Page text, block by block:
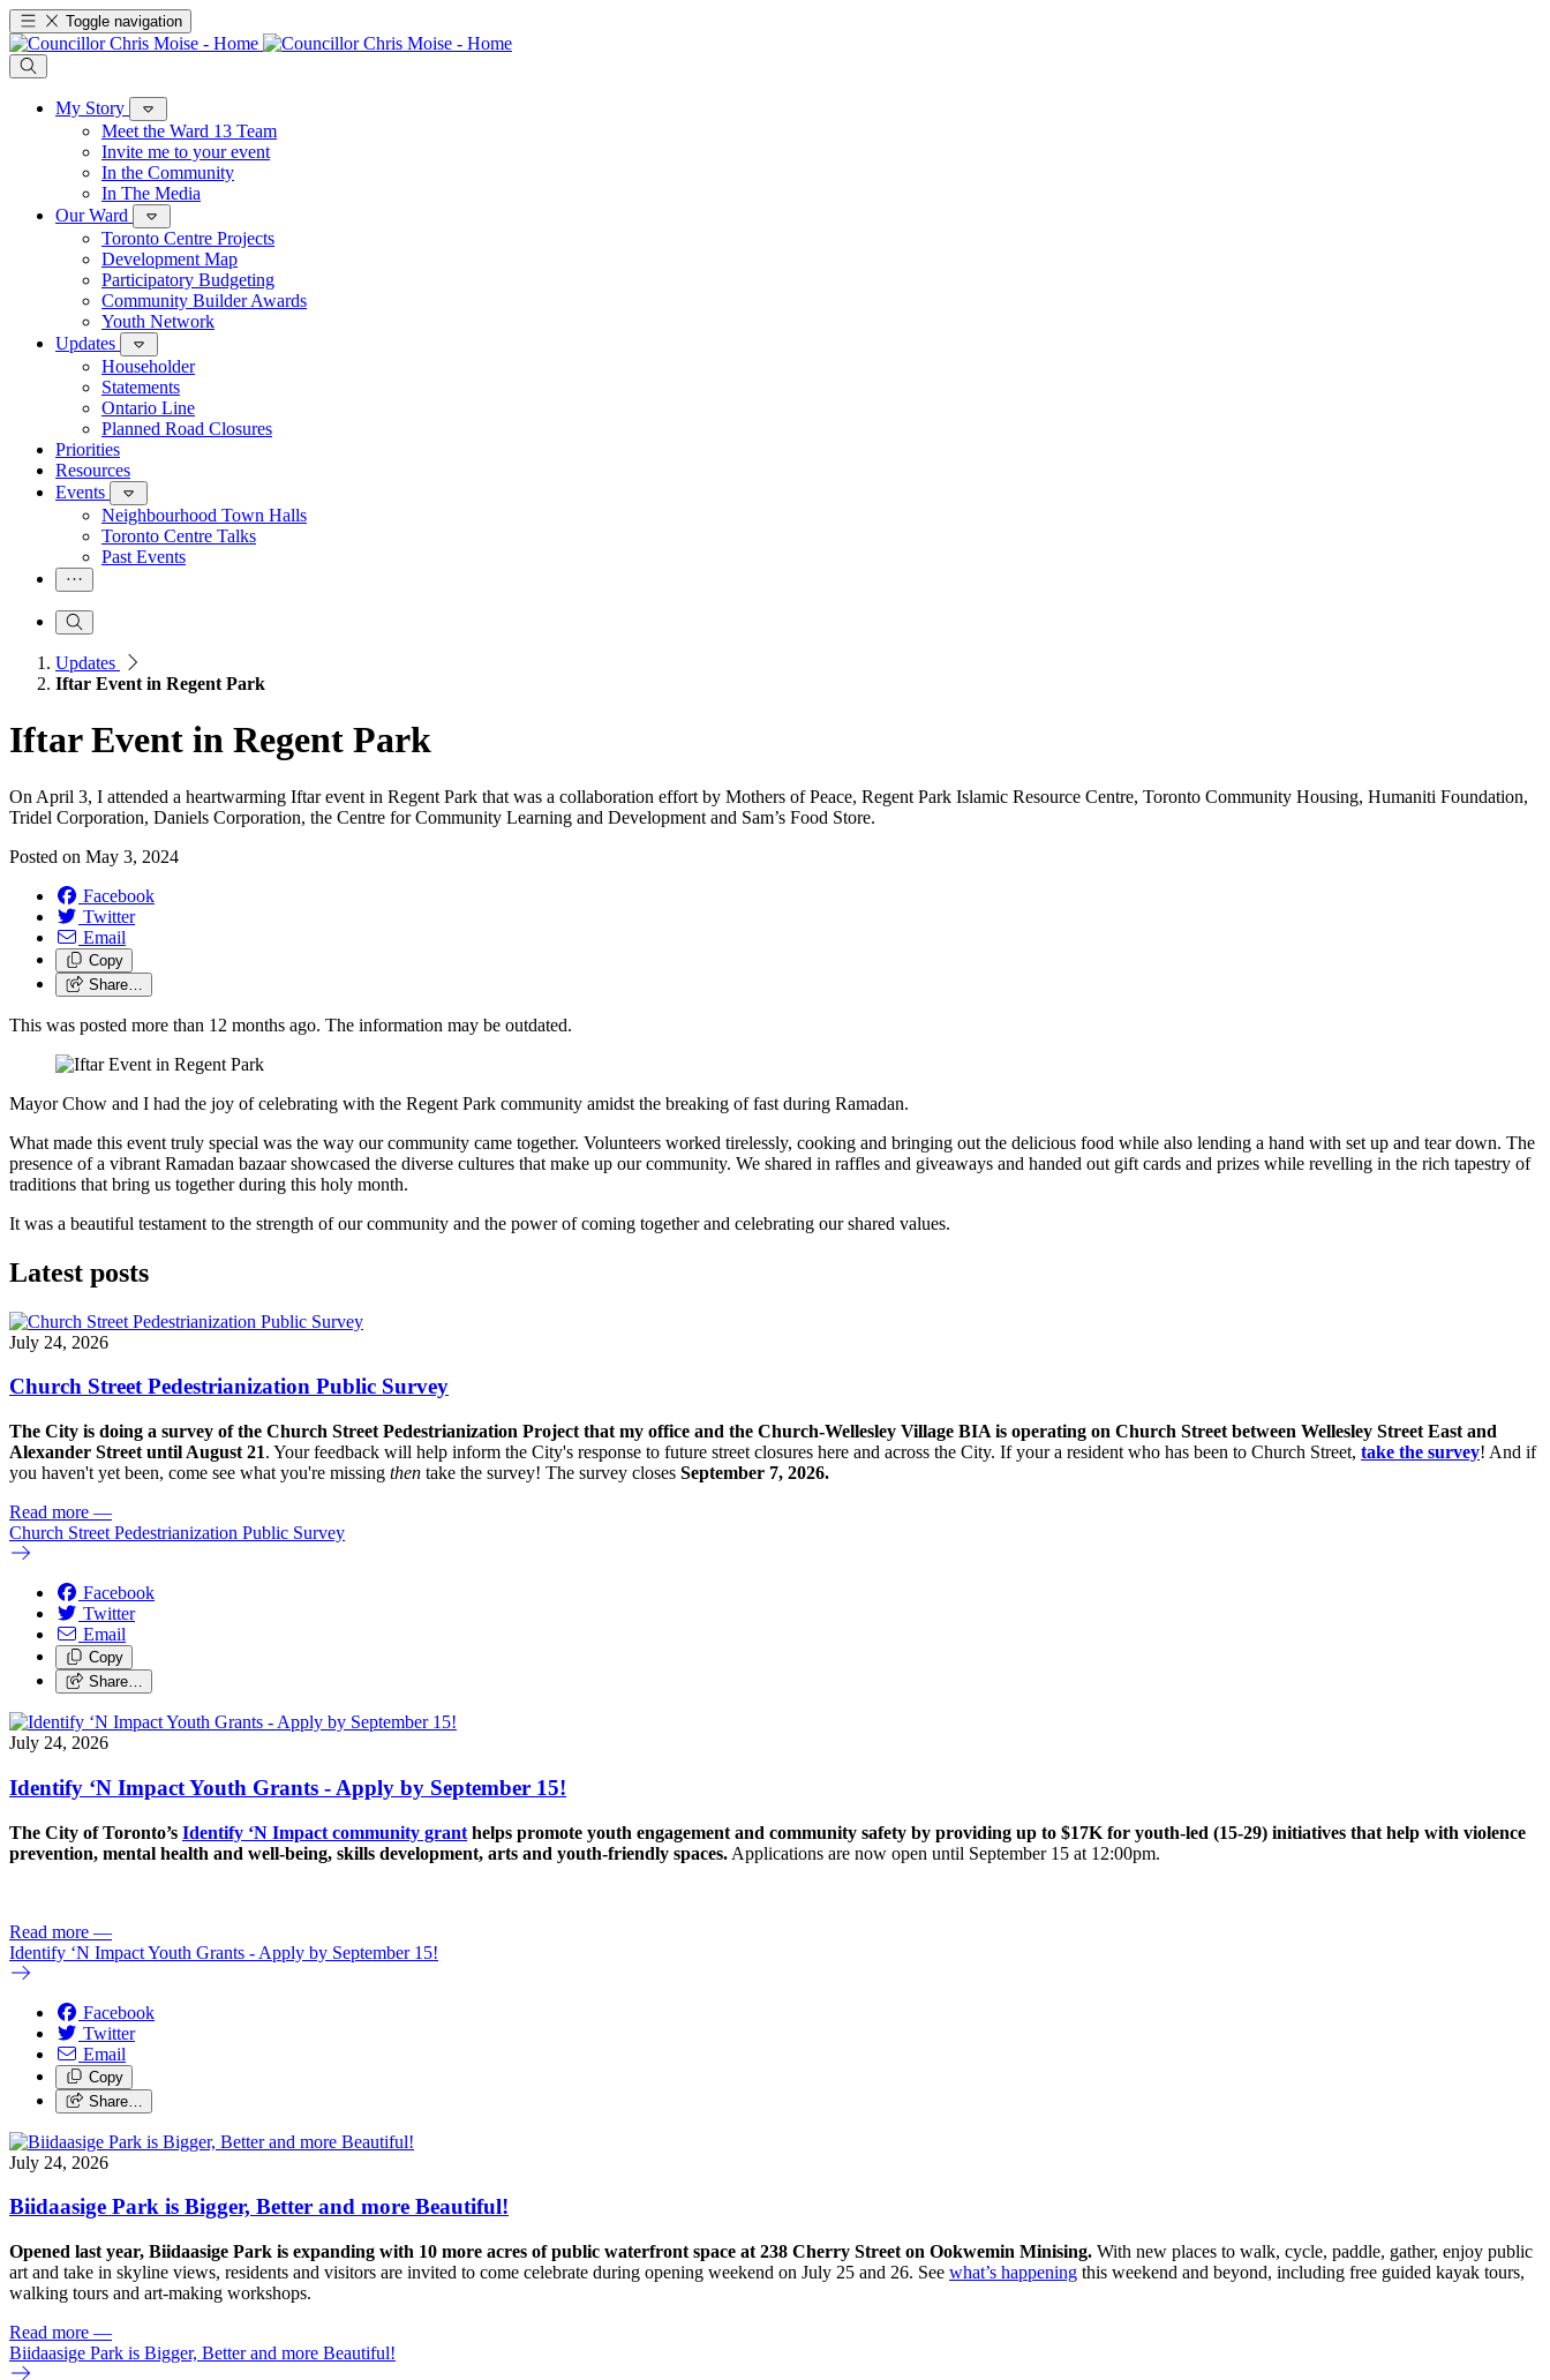
Toggle navigation
My Story
Meet the Ward 13 Team
Invite me to your event
In the Community
In The Media
Our Ward
Toronto Centre Projects
Development Map
Participatory Budgeting
Community Builder Awards
Youth Network
Updates
Householder
Statements
Ontario Line
Planned Road Closures
Priorities
Resources
Events
Neighbourhood Town Halls
Toronto Centre Talks
Past Events
Updates
Iftar Event in Regent Park
Iftar Event in Regent Park
On April 3, I attended a heartwarming Iftar event in Regent Park that was a collaboration effort by Mothers of Peace, Regent Park Islamic Resource Centre, Toronto Community Housing, Humaniti Foundation,
Tridel Corporation, Daniels Corporation, the Centre for Community Learning and Development and Sam’s Food Store.
Posted on May 3, 2024
Facebook
Twitter
Email
Copy
Share…
This was posted more than 12 months ago. The information may be outdated.
Mayor Chow and I had the joy of celebrating with the Regent Park community amidst the breaking of fast during Ramadan.
What made this event truly special was the way our community came together. Volunteers worked tirelessly, cooking and bringing out the delicious food while also lending a hand with set up and tear down. The
presence of a vibrant Ramadan bazaar showcased the diverse cultures that make up our community. We shared in raffles and giveaways and handed out gift cards and prizes while revelling in the rich tapestry of
traditions that bring us together during this holy month.
It was a beautiful testament to the strength of our community and the power of coming together and celebrating our shared values.
Latest posts
July 24, 2026
Church Street Pedestrianization Public Survey
The City is doing a survey of the Church Street Pedestrianization Project that my office and the Church-Wellesley Village BIA is operating on Church Street between Wellesley Street East and
Alexander Street until August 21. Your feedback will help inform the City's response to future street closures here and across the City. If your a resident who has been to Church Street, take the survey! And if
you haven't yet been, come see what you're missing then take the survey! The survey closes September 7, 2026.
Read more —
Church Street Pedestrianization Public Survey
Facebook
Twitter
Email
Copy
Share…
July 24, 2026
Identify ‘N Impact Youth Grants - Apply by September 15!
The City of Toronto’s Identify ‘N Impact community grant helps promote youth engagement and community safety by providing up to $17K for youth-led (15-29) initiatives that help with violence
prevention, mental health and well-being, skills development, arts and youth-friendly spaces. Applications are now open until September 15 at 12:00pm.
Read more —
Identify ‘N Impact Youth Grants - Apply by September 15!
Facebook
Twitter
Email
Copy
Share…
July 24, 2026
Biidaasige Park is Bigger, Better and more Beautiful!
Opened last year, Biidaasige Park is expanding with 10 more acres of public waterfront space at 238 Cherry Street on Ookwemin Minising. With new places to walk, cycle, paddle, gather, enjoy public
art and take in skyline views, residents and visitors are invited to come celebrate during opening weekend on July 25 and 26. See what’s happening this weekend and beyond, including free guided kayak tours,
walking tours and art-making workshops.
Read more —
Biidaasige Park is Bigger, Better and more Beautiful!